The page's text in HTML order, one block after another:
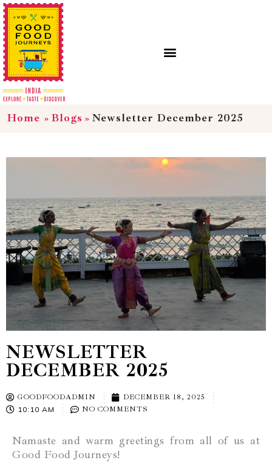
Home » Blogs » Newsletter December 2025
NEWSLETTER
DECEMBER 2025
GOODFOODADMIN
DECEMBER 18, 2025
10:10 AM
NO COMMENTS
Namaste and warm greetings from all of us at
Good Food Journeys!